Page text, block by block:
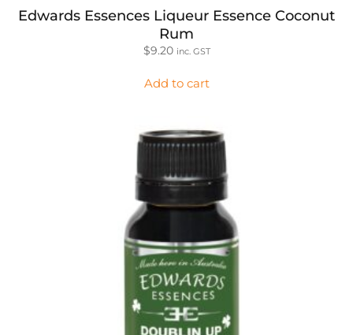
Edwards Essences Liqueur Essence Coconut
Rum
$9.20 inc. GST
Add to cart